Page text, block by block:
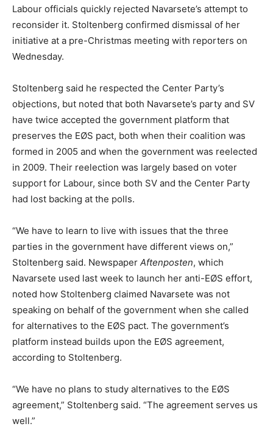
Labour officials quickly rejected Navarsete’s attempt to
reconsider it. Stoltenberg confirmed dismissal of her
initiative at a pre-Christmas meeting with reporters on
Wednesday.
Stoltenberg said he respected the Center Party’s
objections, but noted that both Navarsete’s party and SV
have twice accepted the government platform that
preserves the EØS pact, both when their coalition was
formed in 2005 and when the government was reelected
in 2009. Their reelection was largely based on voter
support for Labour, since both SV and the Center Party
had lost backing at the polls.
“We have to learn to live with issues that the three
parties in the government have different views on,”
Stoltenberg said. Newspaper Aftenposten, which
Navarsete used last week to launch her anti-EØS effort,
noted how Stoltenberg claimed Navarsete was not
speaking on behalf of the government when she called
for alternatives to the EØS pact. The government’s
platform instead builds upon the EØS agreement,
according to Stoltenberg.
“We have no plans to study alternatives to the EØS
agreement,” Stoltenberg said. “The agreement serves us
well.”